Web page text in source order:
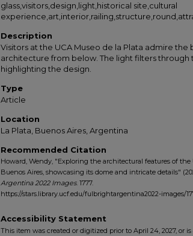
glass,visitors,design,light,historical site,cultural
Description
Visitors at the UCA Museo de la Plata admire
architecture from below. The light filters through
highlighting the design.
Type
Article
Location
La Plata, Buenos Aires, Argentina
Recommended Citation
Howard, Wendy, "Exploring the architectural features of the
Buenos Aires, showcasing its dome and intricate details"
Argentina 2022 Images. 1777.
https://stars.library.ucf.edu/fulbrightargentina2022-images/
Accessibility Statement
This item was created or digitized prior to April 24, 2027, or